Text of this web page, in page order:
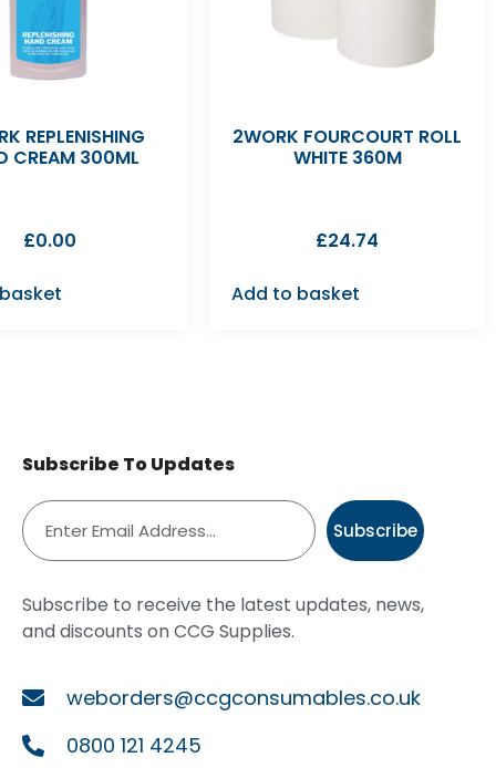
REPLENISHING
CREAM 300ML
£0.00
2WORK FOURCOURT ROLL
WHITE 360M
£24.74
Add to basket
Subscribe To Updates
Subscribe
Subscribe to receive the latest updates, news,
and discounts on CCG Supplies.
weborders@ccgconsumables.co.uk
0800 121 4245